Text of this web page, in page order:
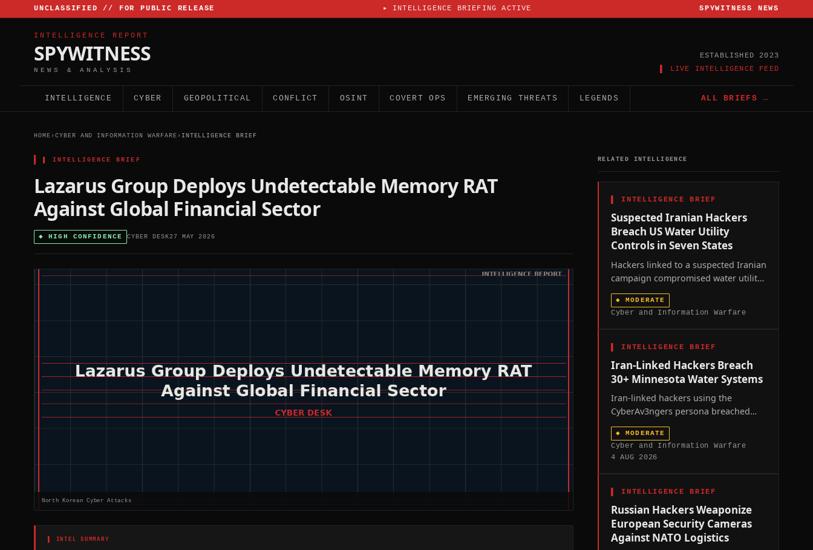
UNCLASSIFIED // FOR PUBLIC RELEASE ▸ INTELLIGENCE BRIEFING ACTIVE SPYWITNESS NEWS
INTELLIGENCE REPORT
SPYWITNESS
NEWS & ANALYSIS
ESTABLISHED 2023
▌ LIVE INTELLIGENCE FEED
INTELLIGENCE CYBER GEOPOLITICAL CONFLICT OSINT COVERT OPS EMERGING THREATS LEGENDS ALL BRIEFS →
HOME › CYBER AND INFORMATION WARFARE › INTELLIGENCE BRIEF
▌INTELLIGENCE BRIEF
Lazarus Group Deploys Undetectable Memory RAT
Against Global Financial Sector
◆ HIGH CONFIDENCE CYBER DESK27 MAY 2026
North Korean Cyber Attacks
▌ INTEL SUMMARY
RELATED INTELLIGENCE
INTELLIGENCE BRIEF
Suspected Iranian Hackers
Breach US Water Utility
Controls in Seven States
Hackers linked to a suspected Iranian
campaign compromised water utility
controllers across at least seven US
states over the past week, prompting
a joint FBI-EPA advisory and renewed
water infrastructure.
◆MODERATE
Cyber and Information Warfare
INTELLIGENCE BRIEF
Iran-Linked Hackers Breach
30+ Minnesota Water Systems
Iran-linked hackers using the
CyberAv3ngers persona breached
more than thirty Minnesota water
utilities in a coordinated weekend
intrusion, exposing the fragility of
amid unresolved US-Iran hostilities.
◆MODERATE
Cyber and Information Warfare
4 AUG 2026
INTELLIGENCE BRIEF
Russian Hackers Weaponize
European Security Cameras
Against NATO Logistics